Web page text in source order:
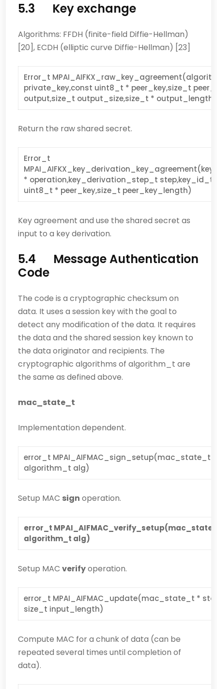
5.3 Key exchange
Algorithms: FFDH (finite-field Diffie-Hellman)
[20], ECDH (elliptic curve Diffie-Hellman) [23]
Error_t
private_key,const uint8_t * peer_key,size_t
output,size_t output_size,size_t * output_length)
Return the raw shared secret.
Error_t
* operation,key_derivation_step_t step,key_id_t
uint8_t * peer_key,size_t peer_key_length)
Key agreement and use the shared secret as
input to a key derivation.
5.4 Message Authentication
Code
The code is a cryptographic checksum on
data. It uses a session key with the goal to
detect any modification of the data. It requires
the data and the shared session key known to
the data originator and recipients. The
cryptographic algorithms of algorithm_t are
the same as defined above.
mac_state_t
Implementation dependent.
error_t MPAI_AIFMAC_sign_setup(mac_state_t
algorithm_t alg)
Setup MAC sign operation.
error_t MPAI_AIFMAC_verify_setup(mac_state
algorithm_t alg)
Setup MAC verifyoperation.
error_t MPAI_AIFMAC_update(mac_state_t *
size_t input_length)
Compute MAC for a chunk of data (can be
repeated several times until completion of
data).